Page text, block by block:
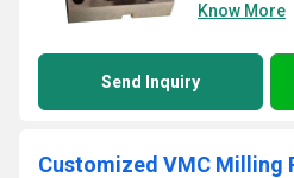
Know More
Send Inquiry
Customized VMC Milling